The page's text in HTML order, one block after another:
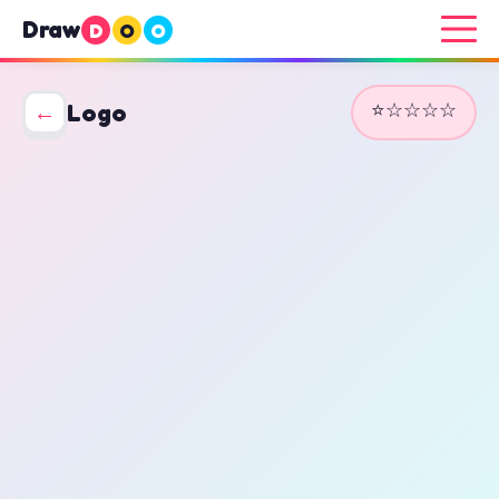
Draw D O O
← Logo ⭐☆☆☆☆